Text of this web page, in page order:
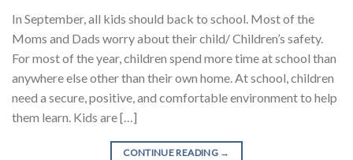
In September, all kids should back to school. Most of the
Moms and Dads worry about their child/ Children’s safety.
For most of the year, children spend more time at school than
anywhere else other than their own home. At school, children
need a secure, positive, and comfortable environment to help
them learn. Kids are […]
CONTINUE READING →